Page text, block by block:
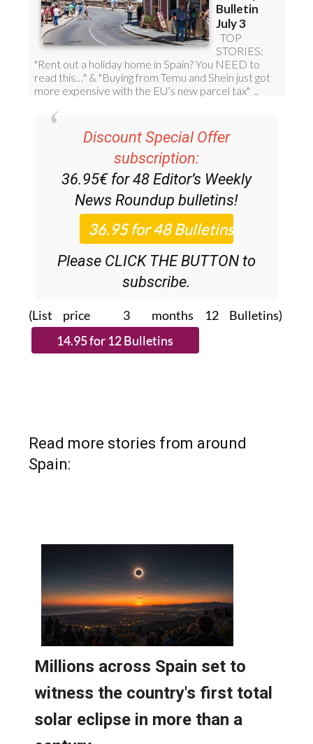
Discount Special Offer
subscription:
36.95€ for 48 Editor’s Weekly
News Roundup bulletins!
Please CLICK THE BUTTON to
subscribe.
(List price 3 months 12 Bulletins)
Read more stories from around
Spain: